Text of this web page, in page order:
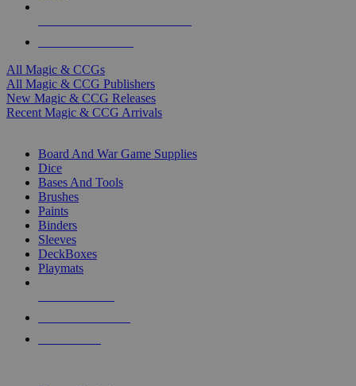
All Magic & CCGs
All Magic & CCG Publishers
New Magic & CCG Releases
Recent Magic & CCG Arrivals
Board And War Game Supplies
Dice
Bases And Tools
Brushes
Paints
Binders
Sleeves
DeckBoxes
Playmats